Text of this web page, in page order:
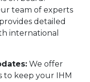
team of experts
detailed
international
We offer
to keep your IHM